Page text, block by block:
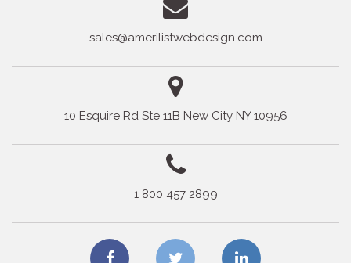
sales@amerilistwebdesign.com
10 Esquire Rd Ste 11B New City NY 10956
1 800 457 2899